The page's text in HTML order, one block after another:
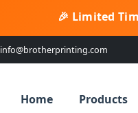
🎉 Limited
info@brotherprinting.com
Home Products